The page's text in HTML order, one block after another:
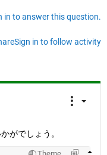
in to answer this question.
Sign in to follow activity
がでしょう。